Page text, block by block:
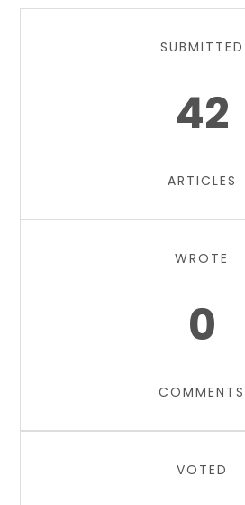
SUBMITTED
42
ARTICLES
WROTE
0
COMMENTS
VOTED